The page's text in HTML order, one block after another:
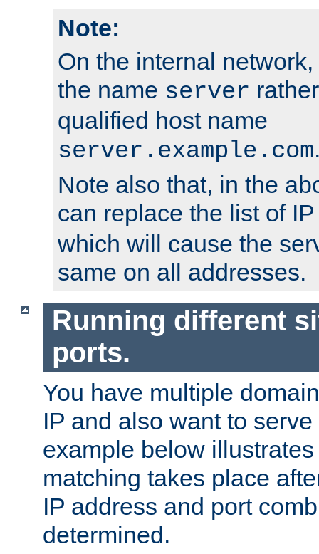
Note:
On the internal
the name server
qualified host name
server.example.com
Note also that, in the
can replace the list of
which will cause the
same on all addresses.
Running different
ports.
You have multiple
IP and also want to
example below
matching takes place
IP address and port
determined.